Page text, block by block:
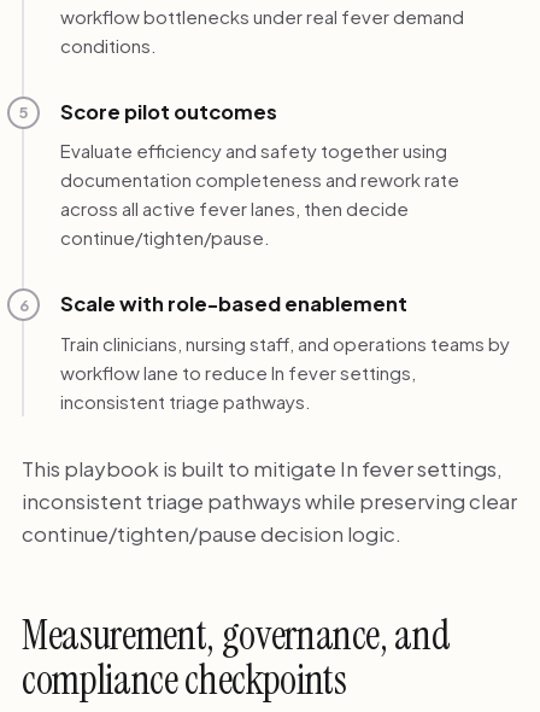
workflow bottlenecks under real fever demand
conditions.
5 Score pilot outcomes
Evaluate efficiency and safety together using
documentation completeness and rework rate
across all active fever lanes, then decide
continue/tighten/pause.
6 Scale with role-based enablement
Train clinicians, nursing staff, and operations teams by
workflow lane to reduce In fever settings,
inconsistent triage pathways.
This playbook is built to mitigate In fever settings,
inconsistent triage pathways while preserving clear
continue/tighten/pause decision logic.
Measurement, governance, and
compliance checkpoints